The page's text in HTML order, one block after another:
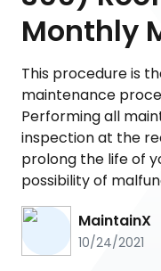
Monthly
This procedure is
maintenance
Performing all
inspection at the
prolong the life of
possibility of
MaintainX
10/24/2021